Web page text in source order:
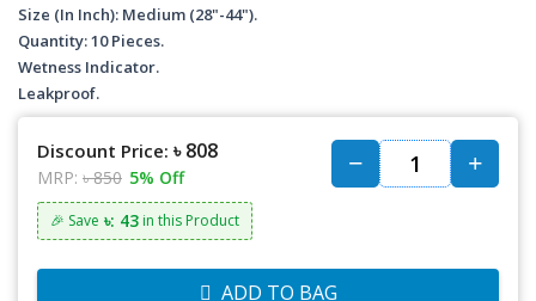
Size (In Inch): Medium (28"-44").
Quantity: 10 Pieces.
Wetness Indicator.
Leakproof.
Discount Price: ৳ 808
MRP: ৳ 850 5% Off
🎉 Save ৳: 43 in this Product
ADD TO BAG